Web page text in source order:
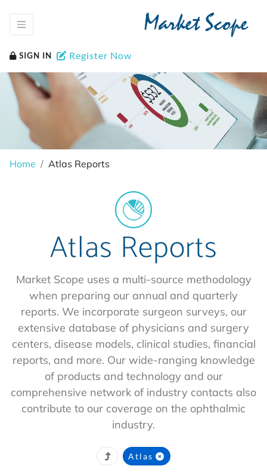
Market Scope
SIGN IN Register Now
Home Atlas Reports
Atlas Reports
Market Scope uses a multi-source methodology
when preparing our annual and quarterly
reports. We incorporate surgeon surveys, our
extensive database of physicians and surgery
centers, disease models, clinical studies, financial
reports, and more. Our wide-ranging knowledge
of products and technology and our
comprehensive network of industry contacts also
contribute to our coverage on the ophthalmic
industry.
Atlas